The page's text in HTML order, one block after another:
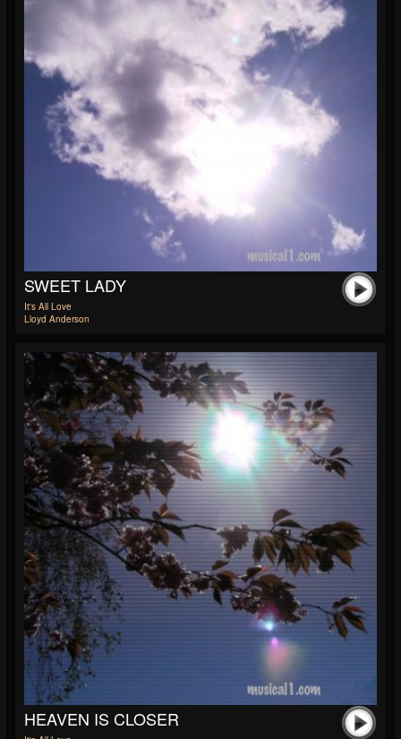
SWEET LADY
It's All Love
Lloyd Anderson
HEAVEN IS CLOSER